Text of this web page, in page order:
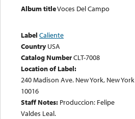
Album titleVoces Del Campo
Label Caliente
Country USA
Catalog NumberCLT-7008
Location of Label:
240 Madison Ave. New York, New York
10016
Staff Notes: Produccion: Felipe
Valdes Leal.